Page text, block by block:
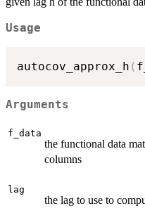
Usage
autocov_approx_h (
Arguments
f_data
the functional data
columns
lag
the lag to use to